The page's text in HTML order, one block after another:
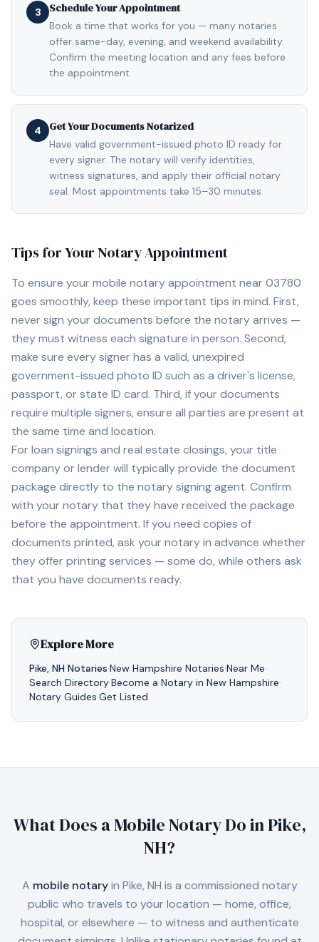
3 Schedule Your Appointment
Book a time that works for you — many notaries
offer same-day, evening, and weekend availability.
Confirm the meeting location and any fees before
the appointment.
4 Get Your Documents Notarized
Have valid government-issued photo ID ready for
every signer. The notary will verify identities,
witness signatures, and apply their official notary
seal. Most appointments take 15–30 minutes.
Tips for Your Notary Appointment
To ensure your mobile notary appointment near 03780
goes smoothly, keep these important tips in mind. First,
never sign your documents before the notary arrives —
they must witness each signature in person. Second,
make sure every signer has a valid, unexpired
government-issued photo ID such as a driver's license,
passport, or state ID card. Third, if your documents
require multiple signers, ensure all parties are present at
the same time and location.
For loan signings and real estate closings, your title
company or lender will typically provide the document
package directly to the notary signing agent. Confirm
with your notary that they have received the package
before the appointment. If you need copies of
documents printed, ask your notary in advance whether
they offer printing services — some do, while others ask
that you have documents ready.
Explore More
Pike, NH Notaries·New Hampshire Notaries·Near Me·
Search Directory·Become a Notary in New Hampshire·
Notary Guides·Get Listed
What Does a Mobile Notary Do inPike,
NH?
A mobile notaryin Pike, NH is a commissioned notary
public who travels to your location — home, office,
hospital, or elsewhere — to witness and authenticate